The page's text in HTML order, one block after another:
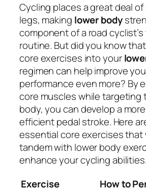
Cycling places a great deal
legs, making lower body
component of a road
routine. But did you know
core exercises into your
regimen can help improve
performance even more? By
core muscles while targeting
body, you can develop a
efficient pedal stroke. Here
essential core exercises that
tandem with lower body
enhance your cycling abilities.
Exercise
How to